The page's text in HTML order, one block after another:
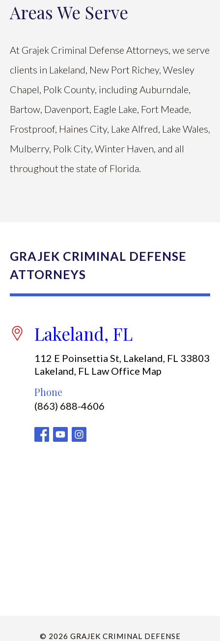
Areas We Serve
At Grajek Criminal Defense Attorneys, we serve
clients in Lakeland, New Port Richey, Wesley
Chapel, Polk County, including Auburndale,
Bartow, Davenport, Eagle Lake, Fort Meade,
Frostproof, Haines City, Lake Alfred, Lake Wales,
Mulberry, Polk City, Winter Haven, and all
throughout the state of Florida.
GRAJEK CRIMINAL DEFENSE
ATTORNEYS
Lakeland, FL
112 E Poinsettia St, Lakeland, FL 33803
Lakeland, FL Law Office Map
Phone
(863) 688-4606
© 2026 GRAJEK CRIMINAL DEFENSE